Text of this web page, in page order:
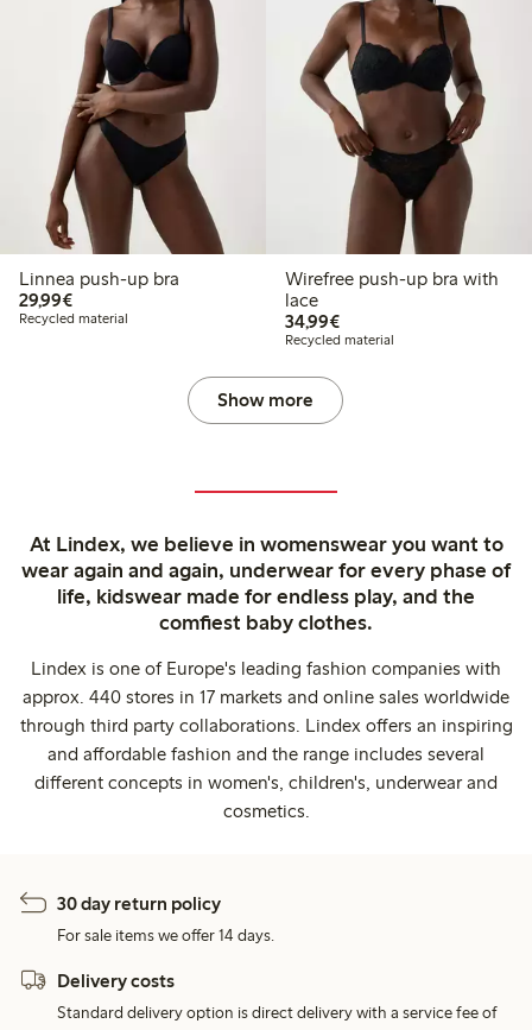
Linnea push-up bra
29,99€€29.99
Recycled material
Wirefree push-up bra with
lace
34,99€€34.99
Recycled material
Show more
At Lindex, we believe in womenswear you want to
wear again and again, underwear for every phase of
life, kidswear made for endless play, and the
comfiest baby clothes.
Lindex is one of Europe's leading fashion companies with
approx. 440 stores in 17 markets and online sales worldwide
through third party collaborations. Lindex offers an inspiring
and affordable fashion and the range includes several
different concepts in women's, children's, underwear and
cosmetics.
30 day return policy
For sale items we offer 14 days.
Delivery costs
Standard delivery option is direct delivery with a service fee of